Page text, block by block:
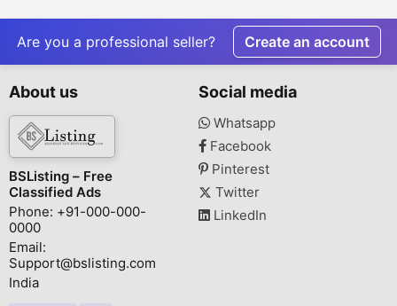
at Rang Jah
Are you a professional seller? Create an account
About us
BSListing – Free
Classified Ads
Phone: +91-000-000-
0000
Email:
Support@bslisting.com
India
Social media
Whatsapp
Facebook
Pinterest
Twitter
LinkedIn